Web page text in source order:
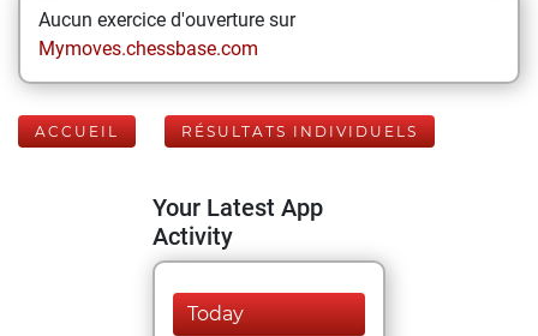
Aucun exercice d'ouverture sur
Mymoves.chessbase.com
ACCUEIL RÉSULTATS INDIVIDUELS
Your Latest App
Activity
Today